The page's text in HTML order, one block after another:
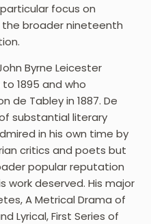
focus on
the broader nineteenth
Byrne Leicester
1895 and who
de Tabley in 1887. De
substantial literary
in his own time by
critics and poets but
popular reputation
work deserved. His major
A Metrical Drama of
Lyrical, First Series of